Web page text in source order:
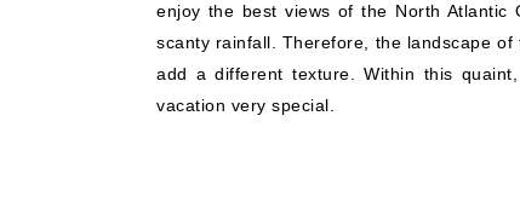
enjoy the best views of the North Atlantic
scanty rainfall. Therefore, the landscape
add a different texture. Within this
vacation very special.